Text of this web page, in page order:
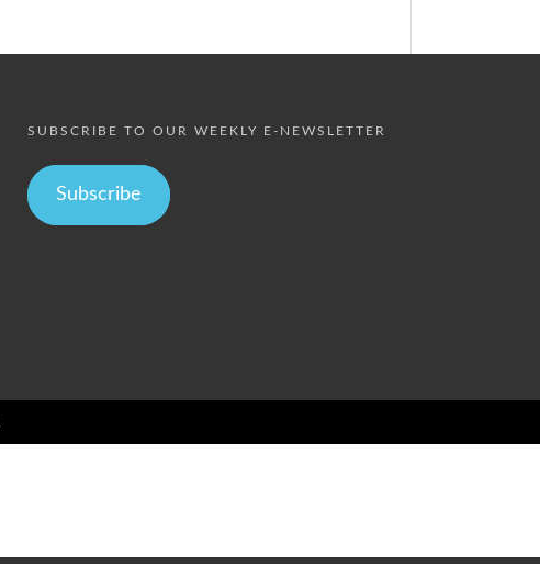
SUBSCRIBE TO OUR WEEKLY E-NEWSLETTER
Subscribe